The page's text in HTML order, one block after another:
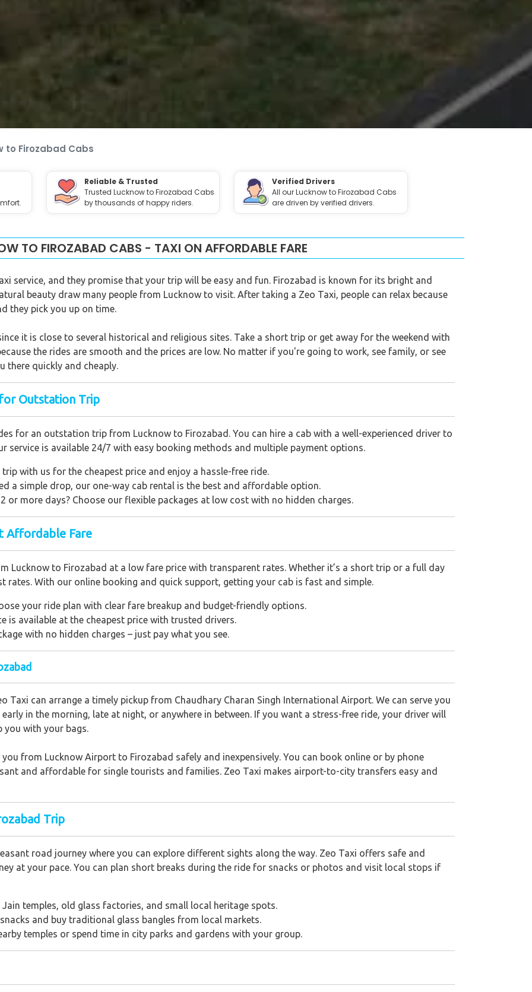
to Firozabad Cabs
Reliable & Trusted
Trusted Lucknow to Firozabad Cabs
by thousands of happy riders.
Verified Drivers
All our Lucknow to Firozabad Cabs
are driven by verified drivers.
TO FIROZABAD CABS - TAXI ON AFFORDABLE FARE
service, and they promise that your trip will be easy and fun. Firozabad is known for its bright and
beauty draw many people from Lucknow to visit. After taking a Zeo Taxi, people can relax because
they pick you up on time.
it is close to several historical and religious sites. Take a short trip or get away for the weekend with
the rides are smooth and the prices are low. No matter if you're going to work, see family, or see
there quickly and cheaply.
Outstation Trip
for an outstation trip from Lucknow to Firozabad. You can hire a cab with a well-experienced driver to
service is available 24/7 with easy booking methods and multiple payment options.
with us for the cheapest price and enjoy a hassle-free ride.
a simple drop, our one-way cab rental is the best and affordable option.
or more days? Choose our flexible packages at low cost with no hidden charges.
Affordable Fare
Lucknow to Firozabad at a low fare price with transparent rates. Whether it’s a short trip or a full day
rates. With our online booking and quick support, getting your cab is fast and simple.
your ride plan with clear fare breakup and budget-friendly options.
is available at the cheapest price with trusted drivers.
with no hidden charges – just pay what you see.
Taxi can arrange a timely pickup from Chaudhary Charan Singh International Airport. We can serve you
in the morning, late at night, or anywhere in between. If you want a stress-free ride, your driver will
you with your bags.
from Lucknow Airport to Firozabad safely and inexpensively. You can book online or by phone
and affordable for single tourists and families. Zeo Taxi makes airport-to-city transfers easy and
Trip
road journey where you can explore different sights along the way. Zeo Taxi offers safe and
at your pace. You can plan short breaks during the ride for snacks or photos and visit local stops if
Jain temples, old glass factories, and small local heritage spots.
and buy traditional glass bangles from local markets.
temples or spend time in city parks and gardens with your group.